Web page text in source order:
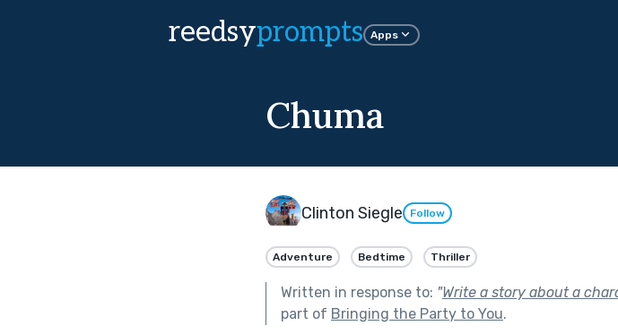
reedsyprompts Apps
Chuma
Clinton Siegle Follow
Adventure Bedtime Thriller
Written in response to: "Write a story about a
part of Bringing the Party to You.